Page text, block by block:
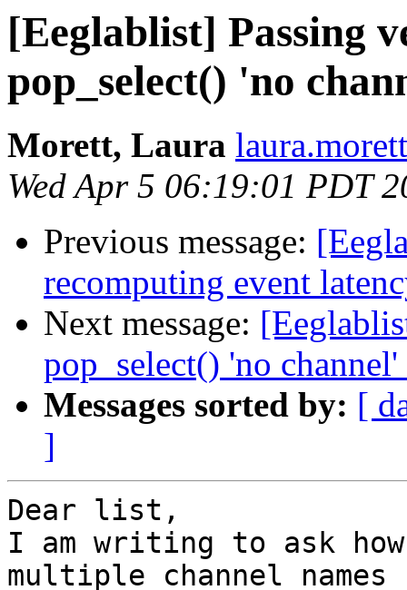
[Eeglablist] Passing
pop_select() 'no
Morett, Laura
Wed Apr 5 06:19:01 PDT
Previous message:
recomputing event
Next message:
pop_select() 'no
Messages sorted by: [
]
Dear list,
I am writing to ask
multiple channel